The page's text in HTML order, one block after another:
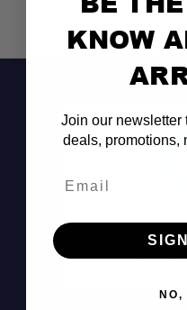
Call
KNOW
Join our newsletter
deals, promotions,
NO,